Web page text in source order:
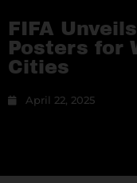
FIFA
Posters for
Cities
April 22, 2025